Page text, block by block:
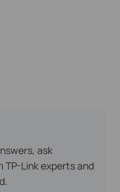
ask
TP-Link experts and